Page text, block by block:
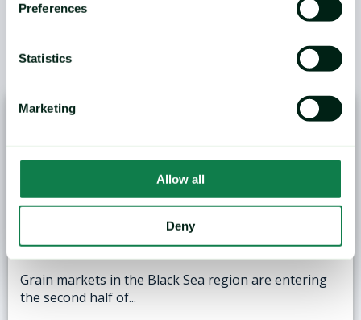
Preferences
Statistics
Marketing
Allow all
Deny
ANALYSIS: Black Sea Wheat Exports Face
Logistical and Weather Challenges
Grain markets in the Black Sea region are entering
the second half of...